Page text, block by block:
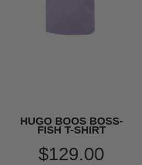
HUGO BOOS BOSS-
FISH T-SHIRT
$129.00